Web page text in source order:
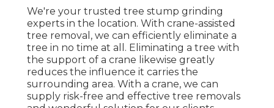
We're your trusted tree stump grinding
experts in the location. With crane-assisted
tree removal, we can efficiently eliminate a
tree in no time at all. Eliminating a tree with
the support of a crane likewise greatly
reduces the influence it carries the
surrounding area. With a crane, we can
supply risk-free and effective tree removals